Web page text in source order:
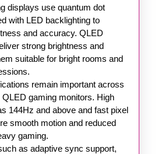
displays use quantum dot
with LED backlighting to
and accuracy. QLED
strong brightness and
suitable for bright rooms and
remain important across
gaming monitors. High
144Hz and above and fast pixel
smooth motion and reduced
gaming.
as adaptive sync support,